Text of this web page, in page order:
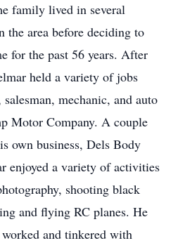
family lived in several
area before deciding to
for the past 56 years. After
held a variety of jobs
mechanic, and auto
Motor Company. A couple
own business, Dels Body
enjoyed a variety of activities
shooting black
and flying RC planes. He
and tinkered with